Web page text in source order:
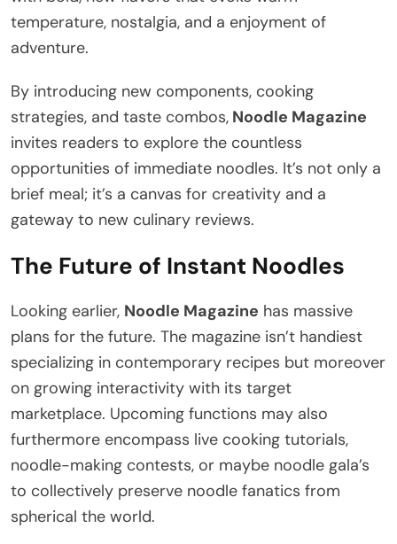
temperature, nostalgia, and a enjoyment of
adventure.
By introducing new components, cooking
strategies, and taste combos, Noodle Magazine
invites readers to explore the countless
opportunities of immediate noodles. It’s not only a
brief meal; it’s a canvas for creativity and a
gateway to new culinary reviews.
The Future of Instant Noodles
Looking earlier, Noodle Magazine has massive
plans for the future. The magazine isn’t handiest
specializing in contemporary recipes but moreover
on growing interactivity with its target
marketplace. Upcoming functions may also
furthermore encompass live cooking tutorials,
noodle-making contests, or maybe noodle gala’s
to collectively preserve noodle fanatics from
spherical the world.